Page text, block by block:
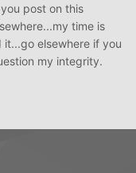
post on this
time is
elsewhere if you
my integrity.